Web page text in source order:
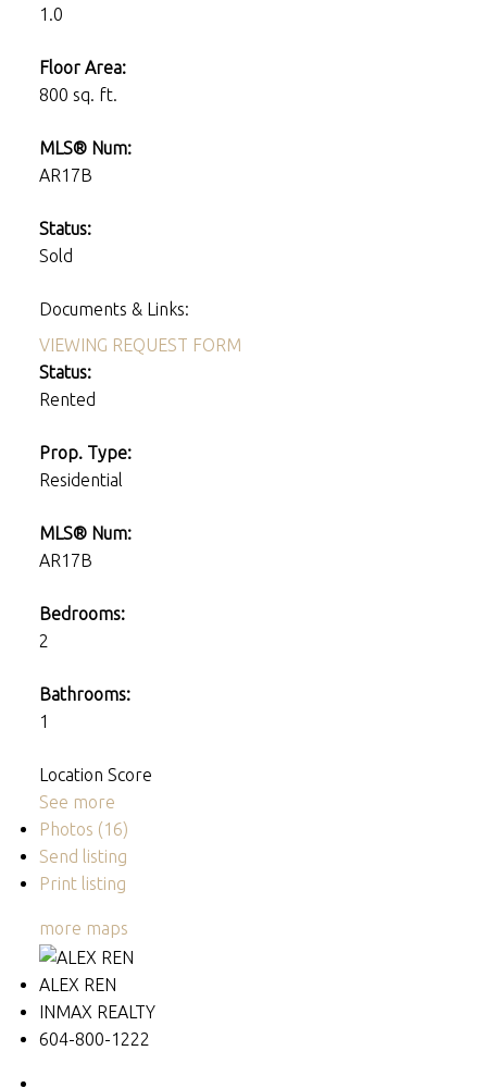
1.0
Floor Area:
800 sq. ft.
MLS® Num:
AR17B
Status:
Sold
Documents & Links:
VIEWING REQUEST FORM
Status:
Rented
Prop. Type:
Residential
MLS® Num:
AR17B
Bedrooms:
2
Bathrooms:
1
Location Score
See more
Photos (16)
Send listing
Print listing
more maps
ALEX REN
INMAX REALTY
604-800-1222